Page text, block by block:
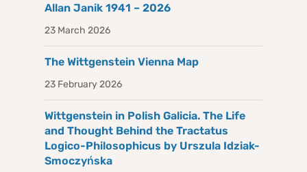
Allan Janik 1941 – 2026
23 March 2026
The Wittgenstein Vienna Map
23 February 2026
Wittgenstein in Polish Galicia. The Life
and Thought Behind the Tractatus
Logico-Philosophicus by Urszula Idziak-
Smoczyńska